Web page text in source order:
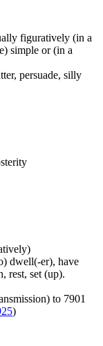
figuratively (in a
simple or (in a
persuade, silly
dwell(-er), have
rest, set (up).
to 7901
)